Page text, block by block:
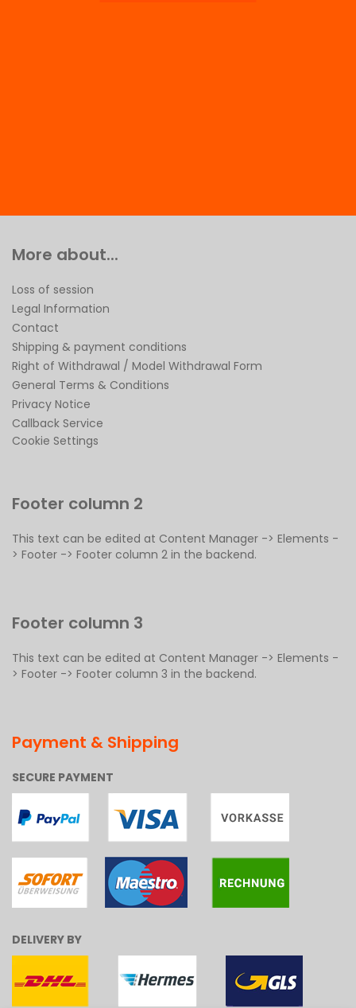
More about...
Loss of session
Legal Information
Contact
Shipping & payment conditions
Right of Withdrawal / Model Withdrawal Form
General Terms & Conditions
Privacy Notice
Callback Service
Cookie Settings
Footer column 2
This text can be edited at Content Manager -> Elements -
> Footer -> Footer column 2 in the backend.
Footer column 3
This text can be edited at Content Manager -> Elements -
> Footer -> Footer column 3 in the backend.
Payment & Shipping
SECURE PAYMENT
DELIVERY BY